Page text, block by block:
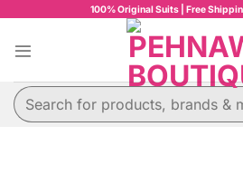
content
100% Original Suits | Free
Search
for: